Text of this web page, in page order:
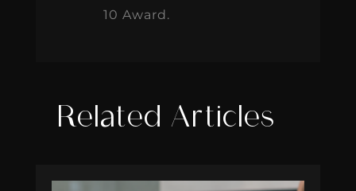
10 Award.
Related Articles